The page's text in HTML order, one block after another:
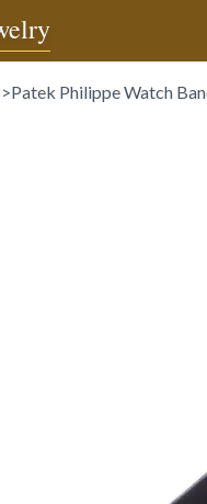
>Patek Philippe Watch